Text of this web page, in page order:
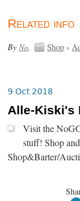
Related info
By No. Shop ›
9 Oct 2018
Alle-Kiski's
Visit the
stuff! Shop
Shop&Barter/